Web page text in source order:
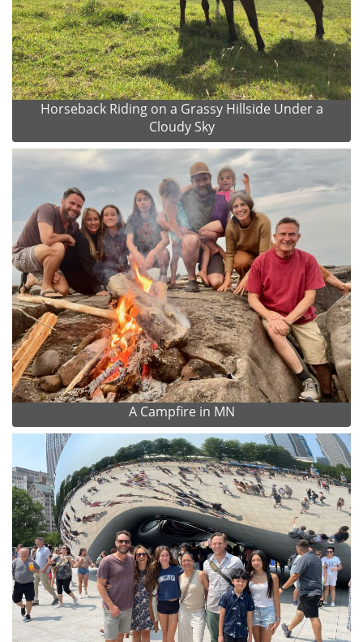
Horseback Riding on a Grassy Hillside Under a
Cloudy Sky
A Campfire in MN